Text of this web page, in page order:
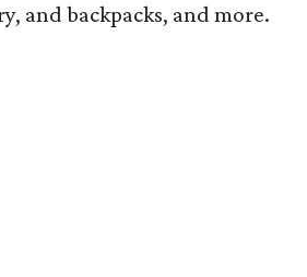
and backpacks, and more.